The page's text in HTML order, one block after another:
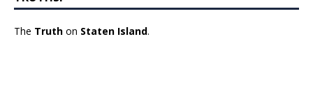
The Truth on Staten Island.